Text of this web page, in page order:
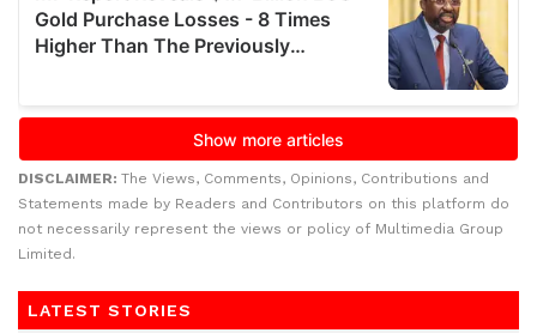
DISCLAIMER: The Views, Comments, Opinions, Contributions and
Statements made by Readers and Contributors on this platform do
not necessarily represent the views or policy of Multimedia Group
Limited.
LATEST STORIES